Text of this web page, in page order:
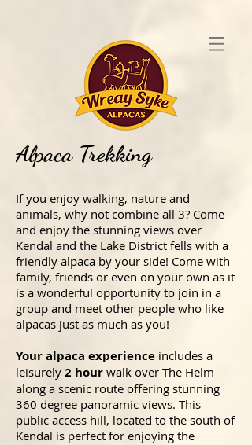
Alpaca Trekking
If you enjoy walking, nature and
animals, why not combine all 3? Come
and enjoy the stunning views over
Kendal and the Lake District fells with a
friendly alpaca by your side! Come with
family, friends or even on your own as it
is a wonderful opportunity to join in a
group and meet other people who like
alpacas just as much as you!
Your alpaca experience includes a
leisurely 2 hour walk over The Helm
along a scenic route offering stunning
360 degree panoramic views. This
public access hill, located to the south of
Kendal is perfect for enjoying the